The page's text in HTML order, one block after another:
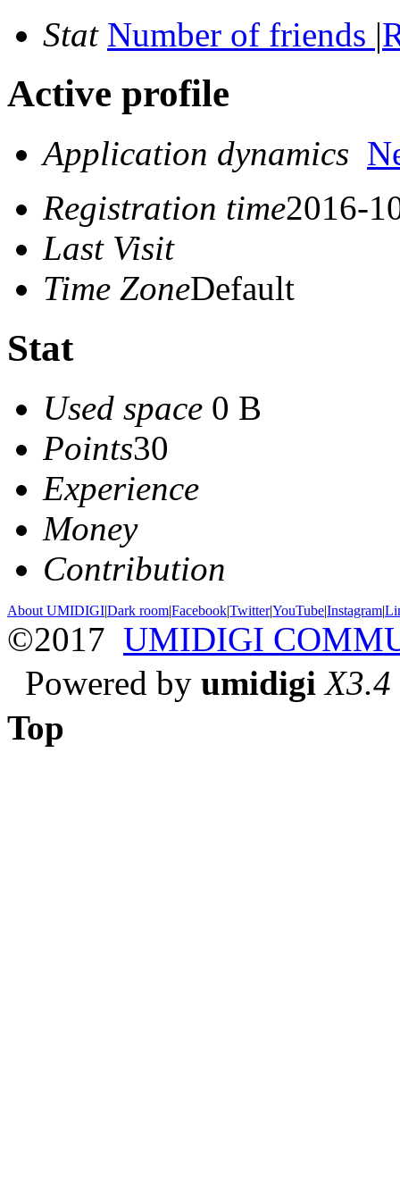
Stat Number of friends |
Active profile
Application dynamics
Registration time2016-
Last Visit
Time ZoneDefault
Stat
Used space 0 B
Points30
Experience
Money
Contribution
About UMIDIGI|Dark room|Facebook|Twitter|YouTube|Instagram|
©2017 UMIDIGI
Powered by umidigi X3.4
Top